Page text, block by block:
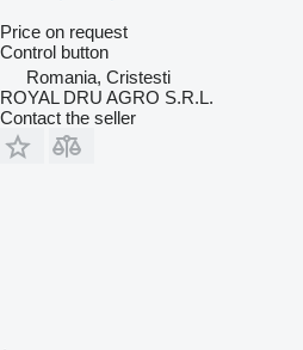
Price on request
Control button
Romania, Cristesti
ROYAL DRU AGRO S.R.L.
Contact the seller